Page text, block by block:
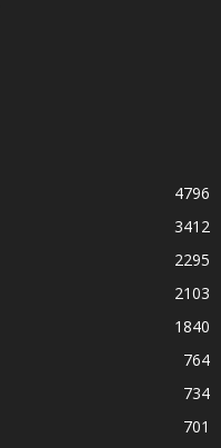
4796
3412
2295
2103
1840
764
734
701